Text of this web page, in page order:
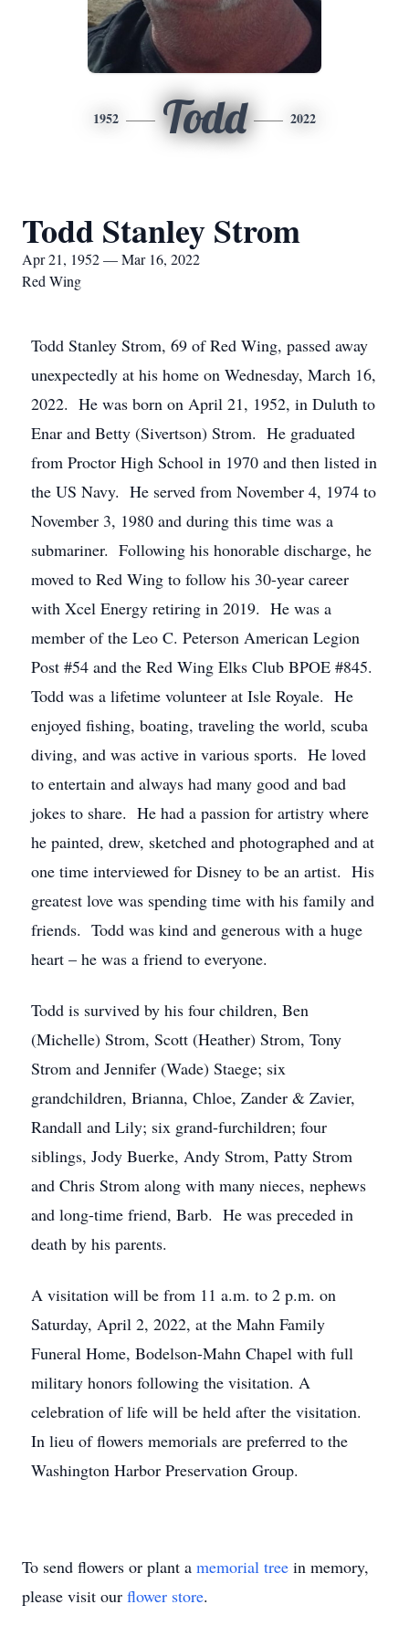
1952 Todd 2022
Todd Stanley Strom
Apr 21, 1952 — Mar 16, 2022
Red Wing
Todd Stanley Strom, 69 of Red Wing, passed away
unexpectedly at his home on Wednesday, March 16,
2022. He was born on April 21, 1952, in Duluth to
Enar and Betty (Sivertson) Strom. He graduated
from Proctor High School in 1970 and then listed in
the US Navy. He served from November 4, 1974 to
November 3, 1980 and during this time was a
submariner. Following his honorable discharge, he
moved to Red Wing to follow his 30-year career
with Xcel Energy retiring in 2019. He was a
member of the Leo C. Peterson American Legion
Post #54 and the Red Wing Elks Club BPOE #845.
Todd was a lifetime volunteer at Isle Royale. He
enjoyed fishing, boating, traveling the world, scuba
diving, and was active in various sports. He loved
to entertain and always had many good and bad
jokes to share. He had a passion for artistry where
he painted, drew, sketched and photographed and at
one time interviewed for Disney to be an artist. His
greatest love was spending time with his family and
friends. Todd was kind and generous with a huge
heart – he was a friend to everyone.
Todd is survived by his four children, Ben
(Michelle) Strom, Scott (Heather) Strom, Tony
Strom and Jennifer (Wade) Staege; six
grandchildren, Brianna, Chloe, Zander & Zavier,
Randall and Lily; six grand-furchildren; four
siblings, Jody Buerke, Andy Strom, Patty Strom
and Chris Strom along with many nieces, nephews
and long-time friend, Barb. He was preceded in
death by his parents.
A visitation will be from 11 a.m. to 2 p.m. on
Saturday, April 2, 2022, at the Mahn Family
Funeral Home, Bodelson-Mahn Chapel with full
military honors following the visitation. A
celebration of life will be held after the visitation.
In lieu of flowers memorials are preferred to the
Washington Harbor Preservation Group.
To send flowers or plant a memorial tree in memory,
please visit our flower store.